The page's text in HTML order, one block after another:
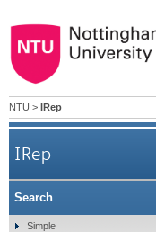
NTU > IRep
IRep
Search
Simple